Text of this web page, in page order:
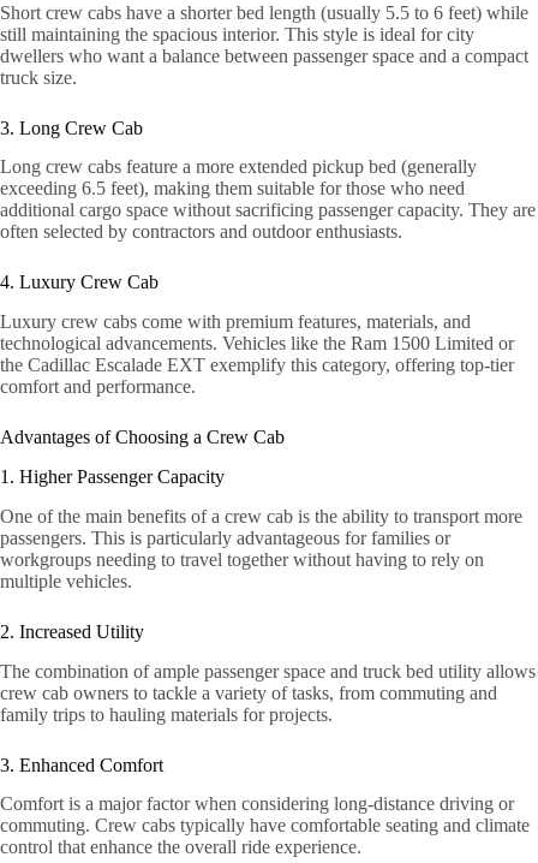
Short crew cabs have a shorter bed length (usually 5.5 to 6 feet) while
still maintaining the spacious interior. This style is ideal for city
dwellers who want a balance between passenger space and a compact
truck size.
3. Long Crew Cab
Long crew cabs feature a more extended pickup bed (generally
exceeding 6.5 feet), making them suitable for those who need
additional cargo space without sacrificing passenger capacity. They are
often selected by contractors and outdoor enthusiasts.
4. Luxury Crew Cab
Luxury crew cabs come with premium features, materials, and
technological advancements. Vehicles like the Ram 1500 Limited or
the Cadillac Escalade EXT exemplify this category, offering top-tier
comfort and performance.
Advantages of Choosing a Crew Cab
1. Higher Passenger Capacity
One of the main benefits of a crew cab is the ability to transport more
passengers. This is particularly advantageous for families or
workgroups needing to travel together without having to rely on
multiple vehicles.
2. Increased Utility
The combination of ample passenger space and truck bed utility allows
crew cab owners to tackle a variety of tasks, from commuting and
family trips to hauling materials for projects.
3. Enhanced Comfort
Comfort is a major factor when considering long-distance driving or
commuting. Crew cabs typically have comfortable seating and climate
control that enhance the overall ride experience.